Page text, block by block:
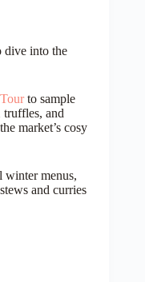
dive into the
to sample
truffles, and
market’s cosy
winter menus,
and curries